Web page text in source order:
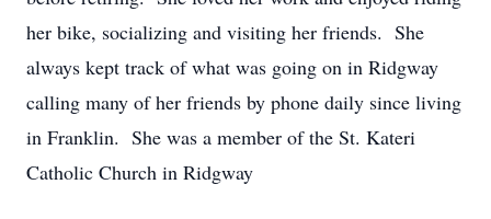
her bike, socializing and visiting her friends. She
always kept track of what was going on in Ridgway
calling many of her friends by phone daily since living
in Franklin. She was a member of the St. Kateri
Catholic Church in Ridgway